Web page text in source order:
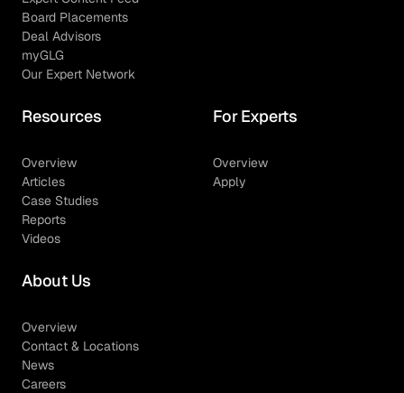
Board Placements
Deal Advisors
myGLG
Our Expert Network
Resources
Overview
Articles
Case Studies
Reports
Videos
For Experts
Overview
Apply
About Us
Overview
Contact & Locations
News
Careers